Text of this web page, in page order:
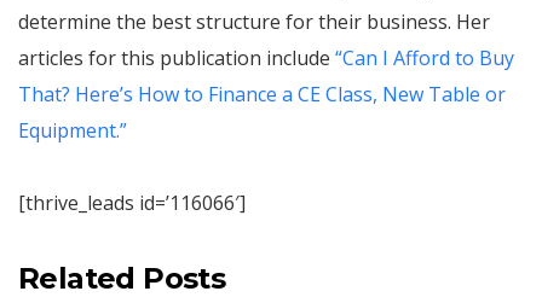
determine the best structure for their business. Her
articles for this publication include “Can I Afford to Buy
That? Here’s How to Finance a CE Class, New Table or
Equipment.”
[thrive_leads id=’116066′]
Related Posts